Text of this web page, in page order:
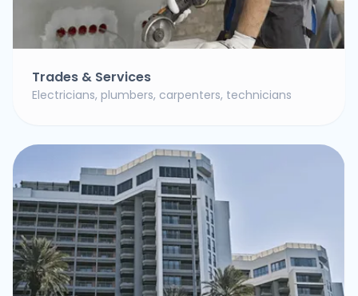
Trades & Services
Electricians, plumbers, carpenters, technicians